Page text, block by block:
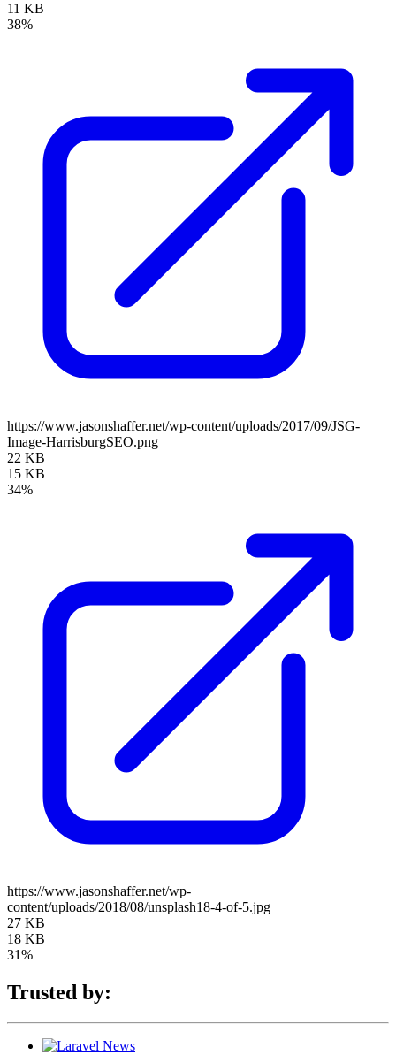
11 KB
38%
https://www.jasonshaffer.net/wp-content/uploads/2017/09/JSG-
Image-HarrisburgSEO.png
22 KB
15 KB
34%
https://www.jasonshaffer.net/wp-
content/uploads/2018/08/unsplash18-4-of-5.jpg
27 KB
18 KB
31%
Trusted by: